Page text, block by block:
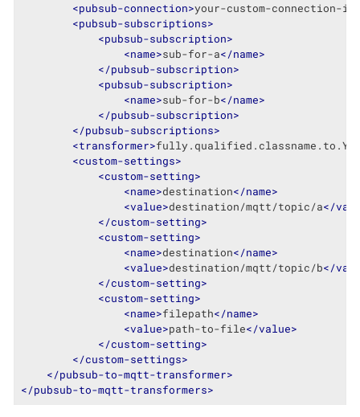
<pubsub-connection>your-custom-connection-id
<pubsub-subscriptions>
<pubsub-subscription>
<name>sub-for-a</name>
</pubsub-subscription>
<pubsub-subscription>
<name>sub-for-b</name>
</pubsub-subscription>
</pubsub-subscriptions>
<transformer>
<custom-settings>
<custom-setting>
<name>destination</name>
<value>destination/mqtt/topic/a</
</custom-setting>
<custom-setting>
<name>destination</name>
<value>destination/mqtt/topic/b</
</custom-setting>
<custom-setting>
<name>filepath</name>
<value>path-to-file</value>
</custom-setting>
</custom-settings>
</pubsub-to-mqtt-transformer>
</pubsub-to-mqtt-transformers>